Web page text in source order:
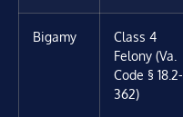
Bigamy
Class 4
Felony (Va.
Code § 18.2-
362)